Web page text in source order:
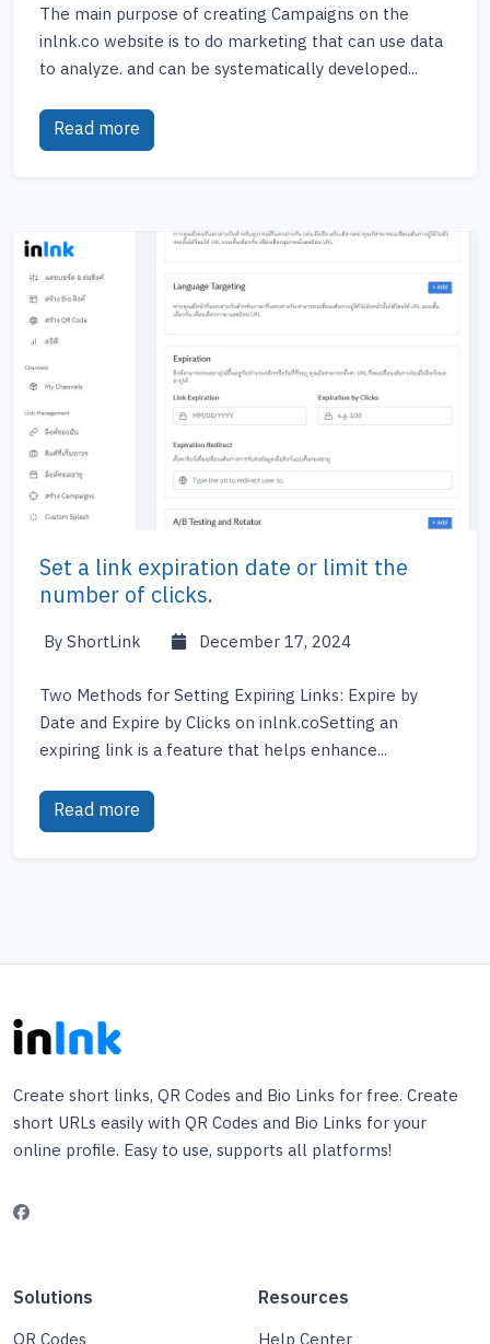
The main purpose of creating Campaigns on the
inlnk.co website is to do marketing that can use data
to analyze. and can be systematically developed...
Read more
Set a link expiration date or limit the
number of clicks.
By ShortLink
December 17, 2024
Two Methods for Setting Expiring Links: Expire by
Date and Expire by Clicks on inlnk.coSetting an
expiring link is a feature that helps enhance...
Read more
Create short links, QR Codes and Bio Links for free. Create
short URLs easily with QR Codes and Bio Links for your
online profile. Easy to use, supports all platforms!
Solutions Resources